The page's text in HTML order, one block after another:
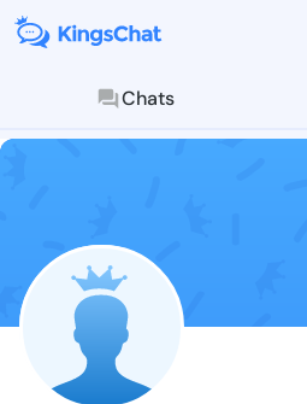
Chats